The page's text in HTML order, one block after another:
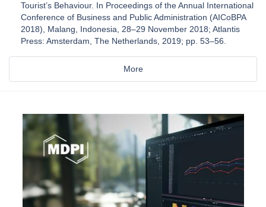
Tourist’s Behaviour. In Proceedings of the Annual International
Conference of Business and Public Administration (AICoBPA
2018), Malang, Indonesia, 28–29 November 2018; Atlantis
Press: Amsterdam, The Netherlands, 2019; pp. 53–56.
More